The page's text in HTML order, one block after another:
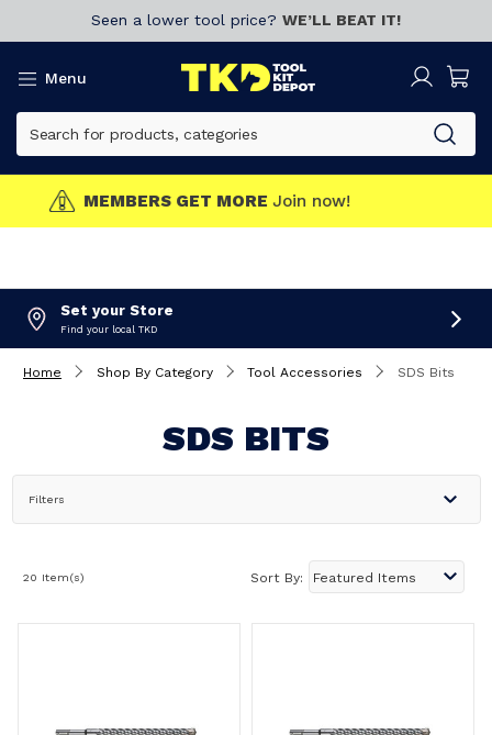
Seen a lower tool price? WE’LL BEAT IT!
Menu
MEMBERS GET MORE Join now!
Set your Store
Find your local TKD
Home Shop By Category Tool Accessories SDS Bits
SDS BITS
Filters
20 Item(s) Sort By: